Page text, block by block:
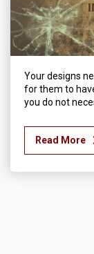
Your designs
for them to
you do not
Read More